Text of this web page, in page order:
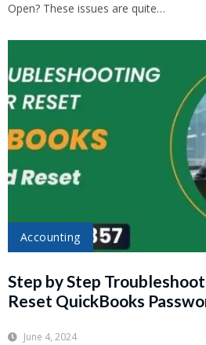
Open? These issues are quite…
Accounting
Step by Step
Reset QuickBooks
June 4, 2024